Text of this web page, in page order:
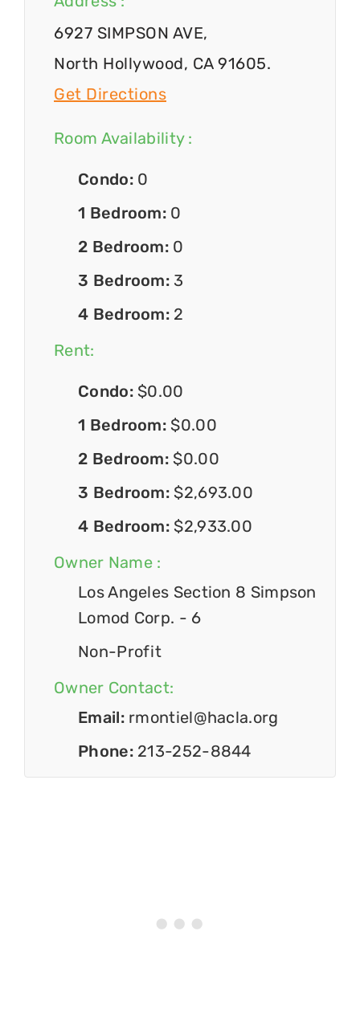
6927 SIMPSON AVE,
North Hollywood, CA 91605.
Get Directions
Room Availability :
Condo: 0
1 Bedroom: 0
2 Bedroom: 0
3 Bedroom: 3
4 Bedroom: 2
Rent:
Condo: $0.00
1 Bedroom: $0.00
2 Bedroom: $0.00
3 Bedroom: $2,693.00
4 Bedroom: $2,933.00
Owner Name :
Los Angeles Section 8 Simpson
Lomod Corp. - 6
Non-Profit
Owner Contact:
Email: rmontiel@hacla.org
Phone: 213-252-8844